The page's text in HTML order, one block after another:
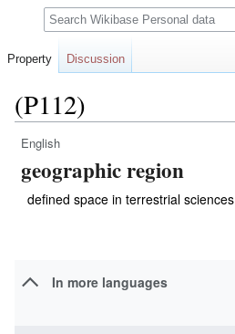
(P112)
Jump
to
navigation
Jump
to
search
English
geographic region
defined space in terrestrial sciences
In more languages
Property Discussion
Search